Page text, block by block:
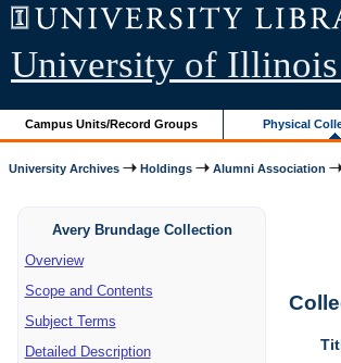
University of
Campus Units/Record Groups Physical
University Archives Holdings Alumni Association
Avery Brundage Collection
Overview
Scope and Contents
Subject Terms
Detailed Description